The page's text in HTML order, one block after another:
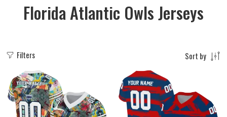
Florida Atlantic Owls Jerseys
Filters Sort by